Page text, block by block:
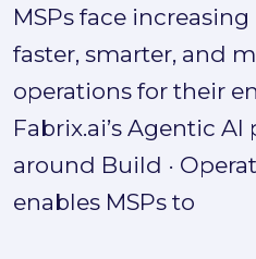
MSPs face
faster, smarter, and
operations for their
Fabrix.ai’s Agentic
around Build ·
enables MSPs to